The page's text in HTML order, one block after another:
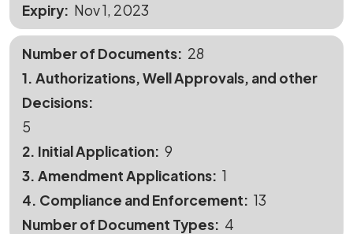
Expiry
Nov 1, 2023
Number of Documents
28
1. Authorizations, Well Approvals, and other
Decisions
5
2. Initial Application 9
3. Amendment Applications 1
4. Compliance and Enforcement
13
Number of Document Types
4